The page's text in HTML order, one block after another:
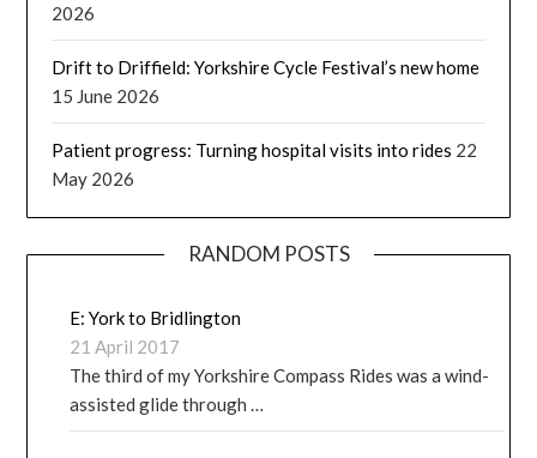
2026
Drift to Driffield: Yorkshire Cycle Festival’s new home
15 June 2026
Patient progress: Turning hospital visits into rides 22
May 2026
RANDOM POSTS
E: York to Bridlington
21 April 2017
The third of my Yorkshire Compass Rides was a wind-
assisted glide through …